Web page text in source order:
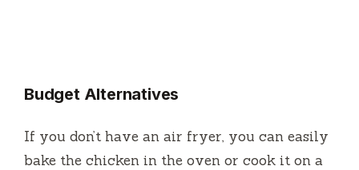
Budget Alternatives
If you don’t have an air fryer, you can easily
bake the chicken in the oven or cook it on a